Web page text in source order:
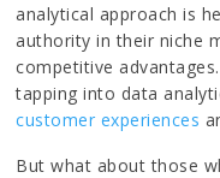
analytical approach is
authority in their niche
competitive
tapping into data
customer experiences
But what about those